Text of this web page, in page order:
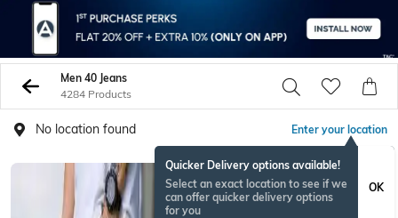
Men 40 Jeans
4284 Products
No location found Enter your location
Quicker Delivery options available!
Select an exact location to see if we
can offer quicker delivery options
for you
OK
NEW